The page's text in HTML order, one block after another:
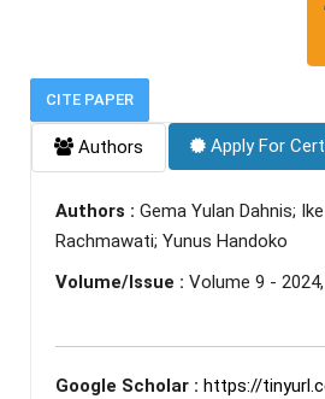
CITE PAPER
Authors Apply For
Authors : Gema Yulan Dahnis;
Rachmawati; Yunus Handoko
Volume/Issue : Volume 9 -
Google Scholar : https://